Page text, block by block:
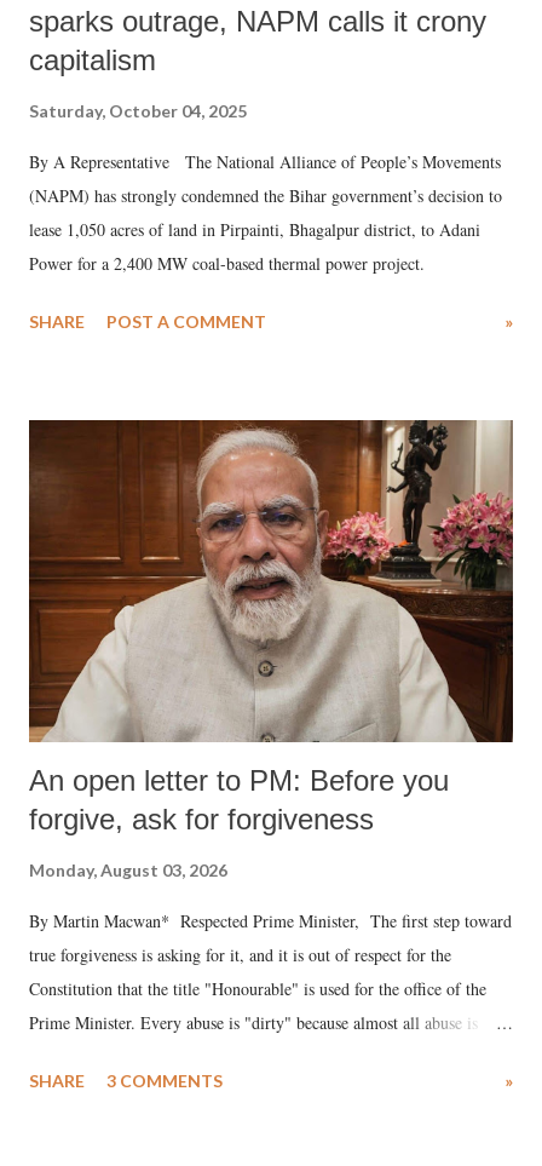
sparks outrage, NAPM calls it crony
capitalism
Saturday, October 04, 2025
By A Representative The National Alliance of People’s Movements
(NAPM) has strongly condemned the Bihar government’s decision to
lease 1,050 acres of land in Pirpainti, Bhagalpur district, to Adani
Power for a 2,400 MW coal-based thermal power project.
SHARE POST A COMMENT »
An open letter to PM: Before you
forgive, ask for forgiveness
Monday, August 03, 2026
By Martin Macwan* Respected Prime Minister, The first step toward
true forgiveness is asking for it, and it is out of respect for the
Constitution that the title "Honourable" is used for the office of the
Prime Minister. Every abuse is "dirty" because almost all abuse is
much like the disrobing of Draupadi in the royal court. This includes
SHARE 3 COMMENTS »